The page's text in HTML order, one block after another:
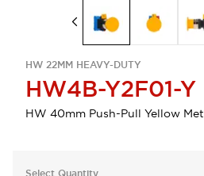
HW 22MM HEAVY-DUTY
HW4B-Y2F01-Y
HW 40mm Push-Pull Yellow